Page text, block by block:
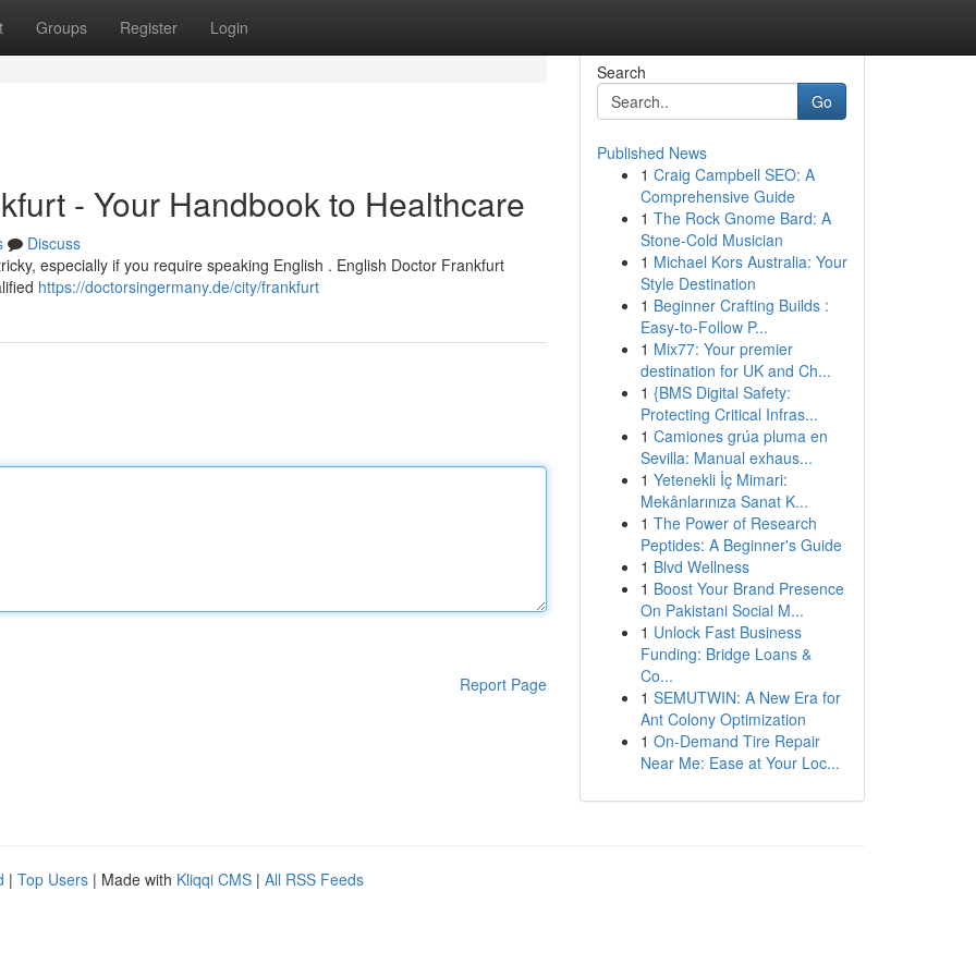
Groups Register Login
- Your Handbook to Healthcare
Discuss
especially if you require speaking English . English Doctor Frankfurt
https://doctorsingermany.de/city/frankfurt
Report Page
Search
Go
Published News
1 Craig Campbell SEO: A
Comprehensive Guide
1 The Rock Gnome Bard: A
Stone-Cold Musician
1 Michael Kors Australia: Your
Style Destination
1 Beginner Crafting Builds :
Easy-to-Follow P...
1 Mix77: Your premier
destination for UK and Ch...
1 {BMS Digital Safety:
Protecting Critical Infras...
1 Camiones grúa pluma en
Sevilla: Manual exhaus...
1 Yetenekli İç Mimari:
Mekânlarınıza Sanat K...
1 The Power of Research
Peptides: A Beginner's Guide
1 Blvd Wellness
1 Boost Your Brand Presence
On Pakistani Social M...
1 Unlock Fast Business
Funding: Bridge Loans &
Co...
1 SEMUTWIN: A New Era for
Ant Colony Optimization
1 On-Demand Tire Repair
Near Me: Ease at Your Loc...
| Top Users | Made with Kliqqi CMS | All RSS Feeds